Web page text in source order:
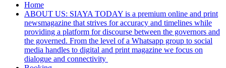
Home
ABOUT US: SIAYA TODAY is a premium online and print
newsmagazine that strives for accuracy and timelines while
providing a platform for discourse between the governors and
the governed. From the level of a Whatsapp group to social
media handles to digital and print magazine we focus on
dialogue and connectivity